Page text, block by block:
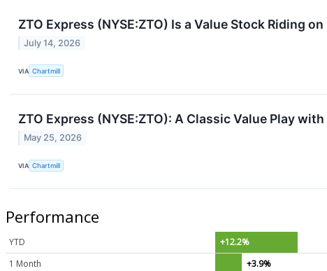
ZTO Express (NYSE:ZTO) Is a Value Stock Riding
July 14, 2026
VIA Chartmill
ZTO Express (NYSE:ZTO): A Classic Value Play
May 25, 2026
VIA Chartmill
Performance
YTD
+12.2%
1 Month
+3.9%